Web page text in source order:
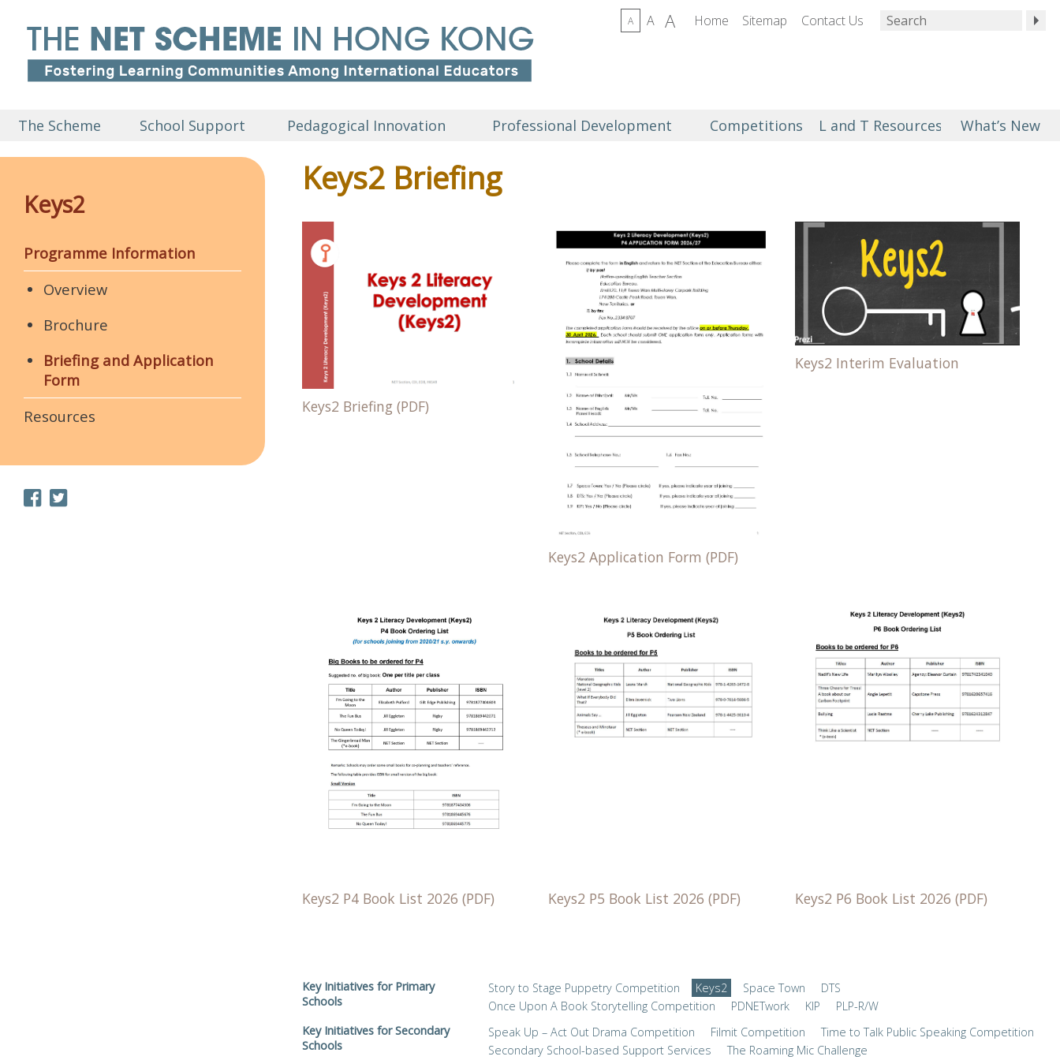
A A A Home Sitemap Contact Us
The Scheme School Support Pedagogical Innovation Professional Development Competitions L and T Resources What’s New
Keys2
Programme Information
Overview
Brochure
Briefing and Application
Form
Resources
Keys2 Briefing
Keys2 Briefing (PDF)
Keys2 Application Form (PDF)
Keys2 Interim Evaluation
Keys2 P4 Book List 2026 (PDF) Keys2 P5 Book List 2026 (PDF) Keys2 P6 Book List 2026 (PDF)
Key Initiatives for Primary
Schools
Story to Stage Puppetry Competition Keys2 Space Town
DTS
Once Upon A Book Storytelling Competition
PDNETwork KIP
PLP-R/W
Key Initiatives for Secondary
Schools
Speak Up – Act Out Drama Competition Filmit Competition
Time to Talk Public Speaking Competition
Secondary School-based Support Services
The Roaming Mic Challenge